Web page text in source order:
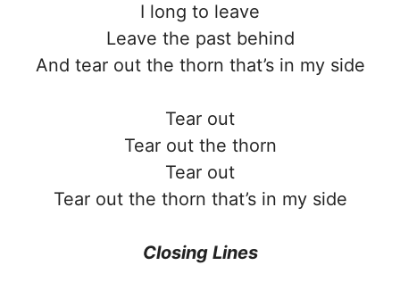
I long to leave
Leave the past behind
And tear out the thorn that’s in my side
Tear out
Tear out the thorn
Tear out
Tear out the thorn that’s in my side
Closing Lines